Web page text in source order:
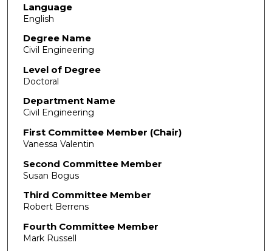
Language
English
Degree Name
Civil Engineering
Level of Degree
Doctoral
Department Name
Civil Engineering
First Committee Member (Chair)
Vanessa Valentin
Second Committee Member
Susan Bogus
Third Committee Member
Robert Berrens
Fourth Committee Member
Mark Russell